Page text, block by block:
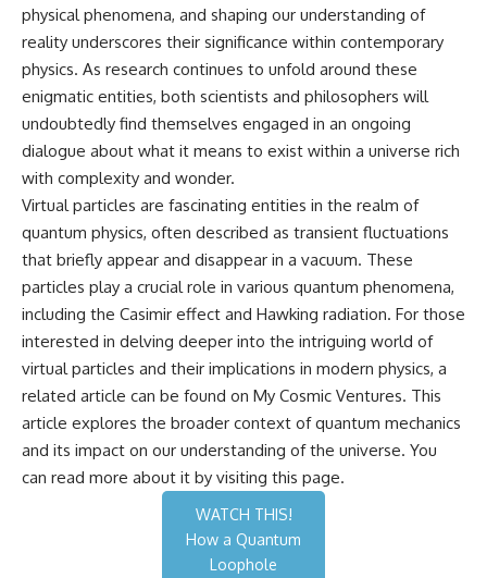
physical phenomena, and shaping our understanding of
reality underscores their significance within contemporary
physics. As research continues to unfold around these
enigmatic entities, both scientists and philosophers will
undoubtedly find themselves engaged in an ongoing
dialogue about what it means to exist within a universe rich
with complexity and wonder.
Virtual particles are fascinating entities in the realm of
quantum physics, often described as transient fluctuations
that briefly appear and disappear in a vacuum. These
particles play a crucial role in various quantum phenomena,
including the Casimir effect and Hawking radiation. For those
interested in delving deeper into the intriguing world of
virtual particles and their implications in modern physics, a
related article can be found on My Cosmic Ventures. This
article explores the broader context of quantum mechanics
and its impact on our understanding of the universe. You
can read more about it by visiting this page.
WATCH THIS!
How a Quantum
Loophole